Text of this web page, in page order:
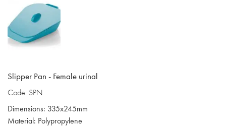
Slipper Pan - Female urinal
Code: SPN
Dimensions: 335x245mm
Material: Polypropylene